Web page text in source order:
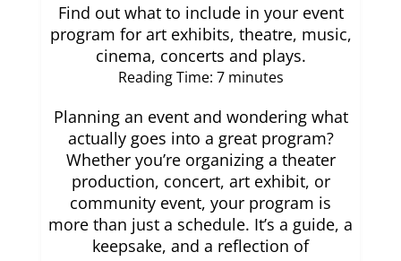
Find out what to include in your event
program for art exhibits, theatre, music,
cinema, concerts and plays.
Reading Time: 7 minutes
Planning an event and wondering what
actually goes into a great program?
Whether you’re organizing a theater
production, concert, art exhibit, or
community event, your program is
more than just a schedule. It’s a guide, a
keepsake, and a reflection of